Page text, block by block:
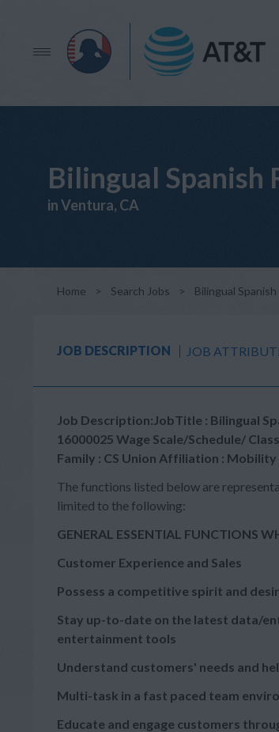
Bilingual Spanish
in Ventura, CA
Home > Search Jobs > Bilingual
JOB DESCRIPTION JOB
Job Description:JobTitle : Bilingual
16000025 Wage Scale/Schedule/
Family : CS Union Affiliation : Mobility
The functions listed below are
limited to the following:
GENERAL ESSENTIAL FUNCTIONS
Customer Experience and Sales
Possess a competitive spirit and
Stay up-to-date on the latest data/
entertainment tools
Understand customers' needs and
Multi-task in a fast paced team
Educate and engage customers